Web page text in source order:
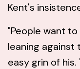
Kent's
"People want
leaning
easy grin of